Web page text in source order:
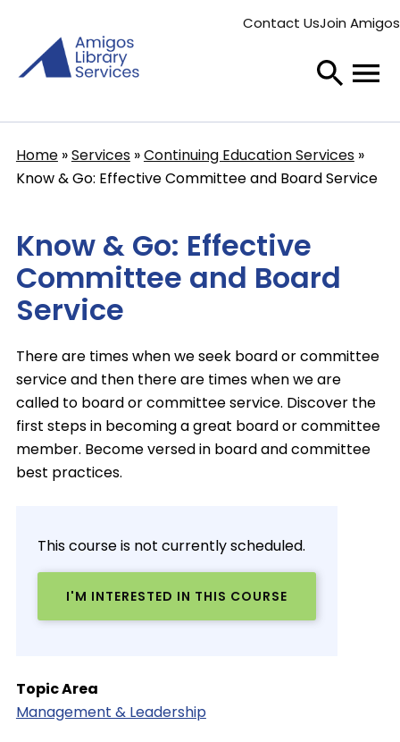
main
content
menu
Contact UsJoin Amigos
Breadcrumb
Home Services
Continuing Education Services
Know & Go: Effective Committee and Board Service
Know & Go: Effective
Committee and Board
Service
There are times when we seek board or committee
service and then there are times when we are
called to board or committee service. Discover the
first steps in becoming a great board or committee
member. Become versed in board and committee
best practices.
This course is not currently scheduled.
I'M INTERESTED IN THIS COURSE
Topic Area
Management & Leadership